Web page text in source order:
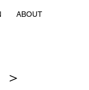
ABOUT
＞